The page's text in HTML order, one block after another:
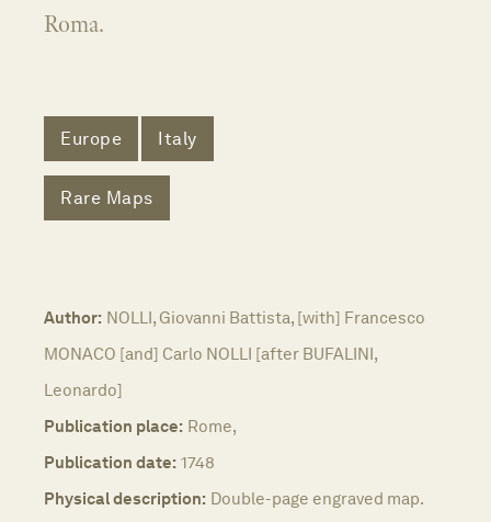
Roma.
Europe Italy
Rare Maps
Author: NOLLI, Giovanni Battista, [with] Francesco
MONACO [and] Carlo NOLLI [after BUFALINI,
Leonardo]
Publication place: Rome,
Publication date: 1748
Physical description: Double-page engraved map.